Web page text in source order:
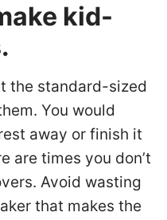
kid-
the standard-sized
You would
away or finish it
are times you don’t
Avoid wasting
that makes the